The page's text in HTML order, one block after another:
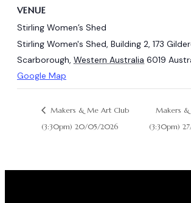
VENUE
Stirling Women’s Shed
Stirling Women's Shed, Building 2, 173
Scarborough, Western Australia 6019
Google Map
Makers & Me Art Club
(3:30pm) 20/05/2026
Makers
(3:30pm)